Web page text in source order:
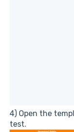
4) Open the
test.